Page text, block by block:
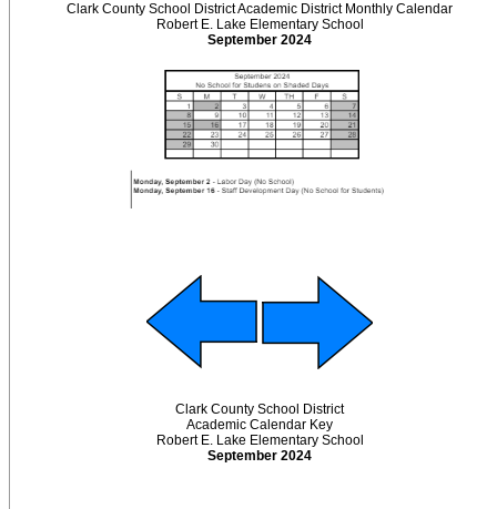
Clark County School District Academic District Monthly Calendar
Robert E. Lake Elementary School
September 2024
Clark County School District
Academic Calendar Key
Robert E. Lake Elementary School
September 2024